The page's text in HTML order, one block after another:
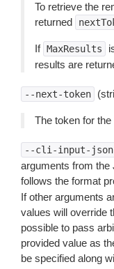
To retrieve the
returned
If MaxResults
results are
--next-token
The token for
--cli-input-json
arguments from
follows the format
If other arguments
values will override
possible to pass
provided value as
be specified along